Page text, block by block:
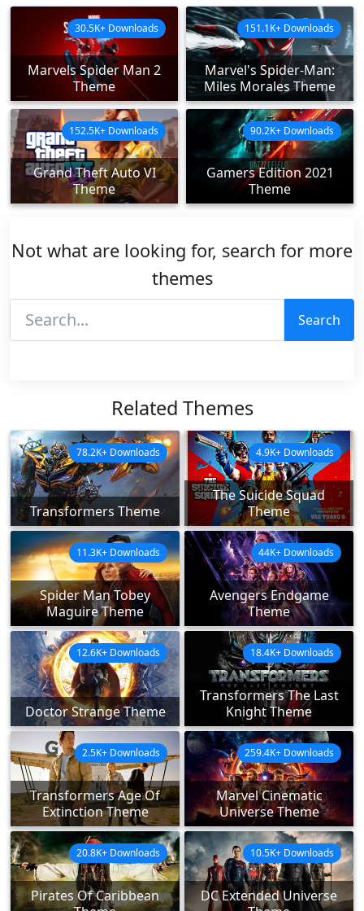
Marvels Spider Man 2
Theme
30.5K+ Downloads
Marvel's Spider-Man:
Miles Morales Theme
151.1K+ Downloads
Grand Theft Auto VI
Theme
152.5K+ Downloads
Gamers Edition 2021
Theme
90.2K+ Downloads
Not what are looking for, search for more
themes
Search
Related Themes
Transformers Theme
78.2K+ Downloads
The Suicide Squad
Theme
4.9K+ Downloads
Spider Man Tobey
Maguire Theme
11.3K+ Downloads
Avengers Endgame
Theme
44K+ Downloads
Doctor Strange Theme
12.6K+ Downloads
Transformers The Last
Knight Theme
18.4K+ Downloads
Transformers Age Of
Extinction Theme
2.5K+ Downloads
Marvel Cinematic
Universe Theme
259.4K+ Downloads
Pirates Of Caribbean
20.8K+ Downloads
DC Extended Universe
10.5K+ Downloads